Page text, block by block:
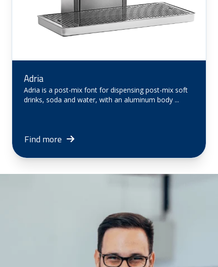
Adria
Adria is a post-mix font for dispensing post-mix soft
drinks, soda and water, with an aluminum body ...
Find more